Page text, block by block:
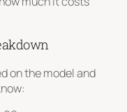
on the model and